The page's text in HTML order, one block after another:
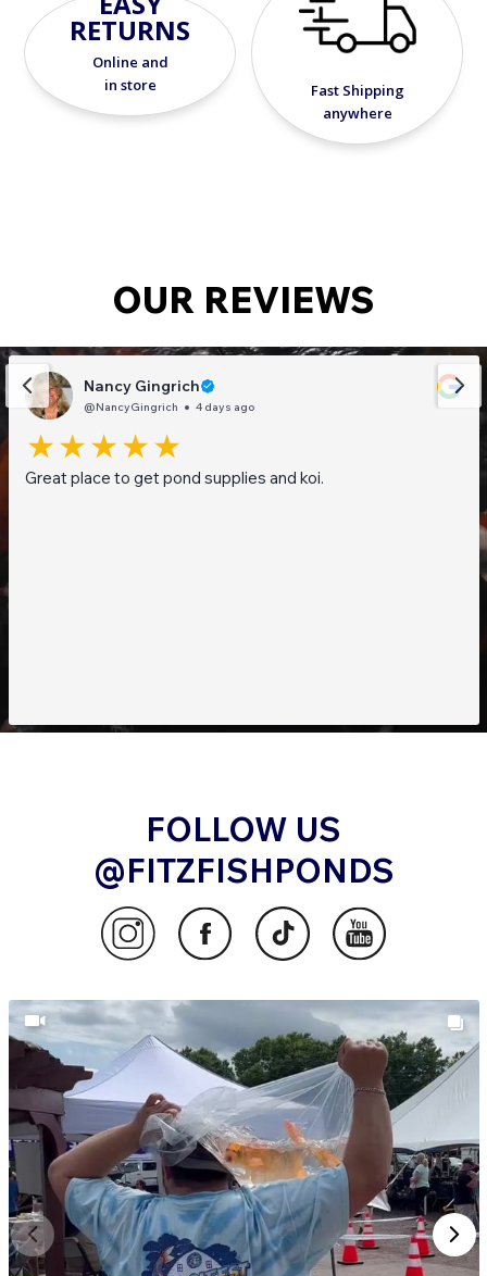
RETURNS
Online and
in store
Fast Shipping
anywhere
OUR REVIEWS
Nancy Gingrich
@NancyGingrich 4 days ago
Great place to get pond supplies and koi.
FOLLOW US
@FITZFISHPONDS